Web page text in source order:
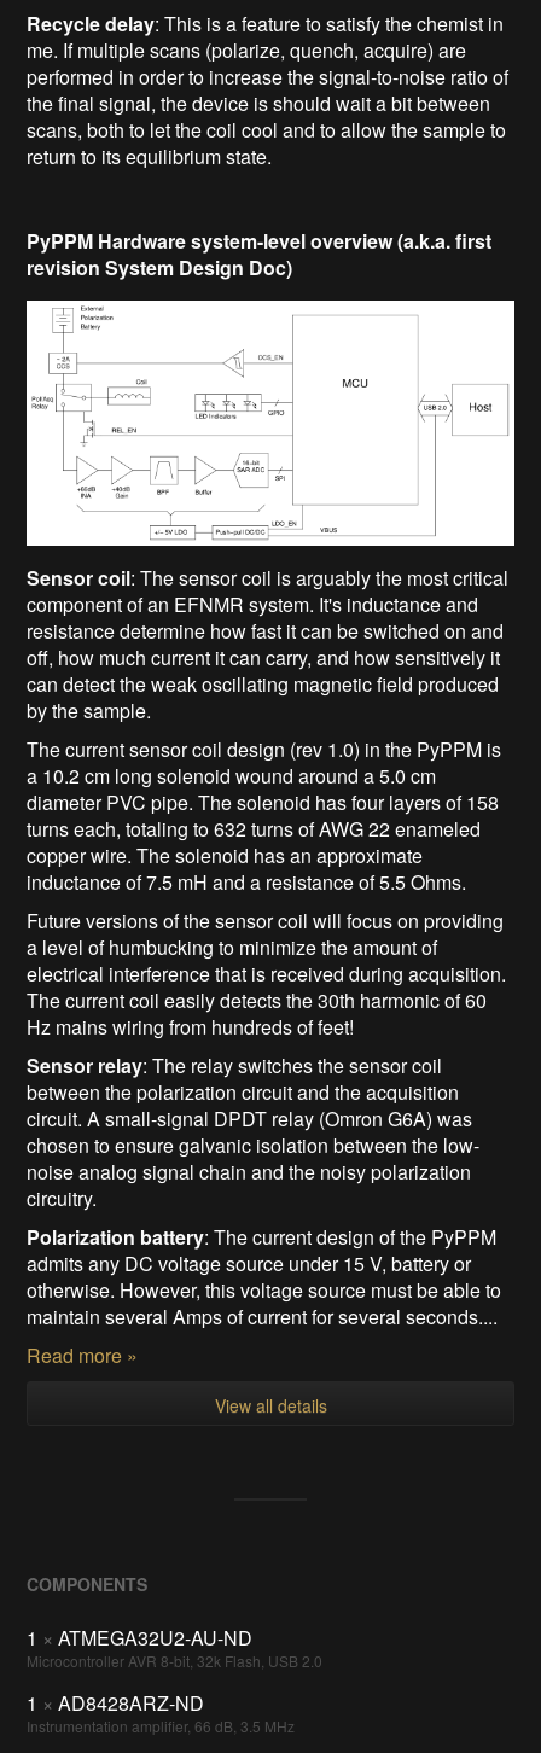
Recycle delay: This is a feature to satisfy the chemist in
me. If multiple scans (polarize, quench, acquire) are
performed in order to increase the signal-to-noise ratio of
the final signal, the device is should wait a bit between
scans, both to let the coil cool and to allow the sample to
return to its equilibrium state.
PyPPM Hardware system-level overview (a.k.a. first
revision System Design Doc)
Sensor coil: The sensor coil is arguably the most critical
component of an EFNMR system. It's inductance and
resistance determine how fast it can be switched on and
off, how much current it can carry, and how sensitively it
can detect the weak oscillating magnetic field produced
by the sample.
The current sensor coil design (rev 1.0) in the PyPPM is
a 10.2 cm long solenoid wound around a 5.0 cm
diameter PVC pipe. The solenoid has four layers of 158
turns each, totaling to 632 turns of AWG 22 enameled
copper wire. The solenoid has an approximate
inductance of 7.5 mH and a resistance of 5.5 Ohms.
Future versions of the sensor coil will focus on providing
a level of humbucking to minimize the amount of
electrical interference that is received during acquisition.
The current coil easily detects the 30th harmonic of 60
Hz mains wiring from hundreds of feet!
Sensor relay: The relay switches the sensor coil
between the polarization circuit and the acquisition
circuit. A small-signal DPDT relay (Omron G6A) was
chosen to ensure galvanic isolation between the low-
noise analog signal chain and the noisy polarization
circuitry.
Polarization battery: The current design of the PyPPM
admits any DC voltage source under 15 V, battery or
otherwise. However, this voltage source must be able to
maintain several Amps of current for several seconds....
Read more »
View all details
COMPONENTS
1 × ATMEGA32U2-AU-ND
Microcontroller AVR 8-bit, 32k Flash, USB 2.0
1 × AD8428ARZ-ND
Instrumentation amplifier, 66 dB, 3.5 MHz